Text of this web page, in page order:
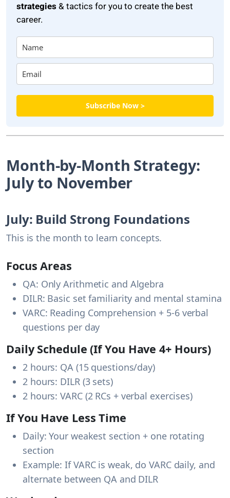
strategies & tactics for you to create the best
career.
Subscribe Now >
Month-by-Month Strategy:
July to November
July: Build Strong Foundations
This is the month to learn concepts.
Focus Areas
QA: Only Arithmetic and Algebra
DILR: Basic set familiarity and mental stamina
VARC: Reading Comprehension + 5-6 verbal
questions per day
Daily Schedule (If You Have 4+ Hours)
2 hours: QA (15 questions/day)
2 hours: DILR (3 sets)
2 hours: VARC (2 RCs + verbal exercises)
If You Have Less Time
Daily: Your weakest section + one rotating
section
Example: If VARC is weak, do VARC daily, and
alternate between QA and DILR